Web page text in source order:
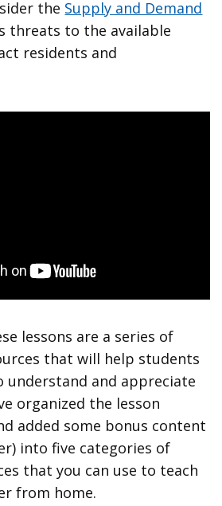
the Supply and Demand
threats to the available
residents and
lessons are a series of
that will help students
understand and appreciate
organized the lesson
added some bonus content
into five categories of
that you can use to teach
from home.